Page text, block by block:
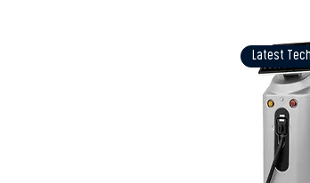
Latest